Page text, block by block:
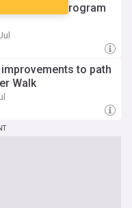
whole life program
improvements to path
Walk